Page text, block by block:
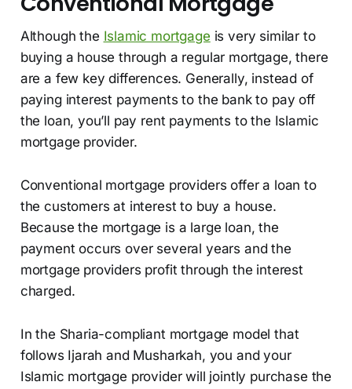
Although the Islamic mortgage is very similar to
buying a house through a regular mortgage, there
are a few key differences. Generally, instead of
paying interest payments to the bank to pay off
the loan, you’ll pay rent payments to the Islamic
mortgage provider.
Conventional mortgage providers offer a loan to
the customers at interest to buy a house.
Because the mortgage is a large loan, the
payment occurs over several years and the
mortgage providers profit through the interest
charged.
In the Sharia-compliant mortgage model that
follows Ijarah and Musharkah, you and your
Islamic mortgage provider will jointly purchase the